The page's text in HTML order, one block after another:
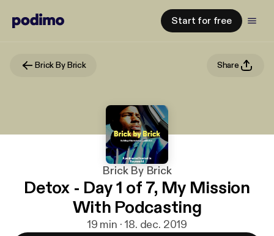
Start for free
Brick By Brick Share
Brick By Brick
Detox - Day 1 of 7, My Mission
With Podcasting
19 min · 18. dec. 2019